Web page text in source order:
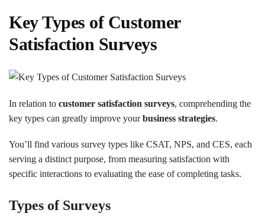
Key Types of Customer
Satisfaction Surveys
In relation to customer satisfaction surveys, comprehending the
key types can greatly improve yourbusiness strategies.
You’ll find various survey types like CSAT, NPS, and CES, each
serving a distinct purpose, from measuring satisfaction with
specific interactions to evaluating the ease of completing tasks.
Types of Surveys